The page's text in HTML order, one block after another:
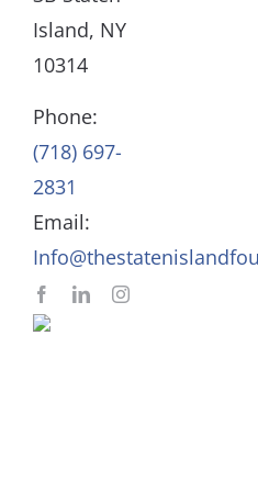
Island, NY
10314
Phone:
(718) 697-
2831
Email: